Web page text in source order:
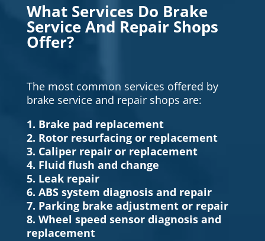
What Services Do Brake
Service And Repair Shops
Offer?
The most common services offered by
brake service and repair shops are:
1. Brake pad replacement
2. Rotor resurfacing or replacement
3. Caliper repair or replacement
4. Fluid flush and change
5. Leak repair
6. ABS system diagnosis and repair
7. Parking brake adjustment or repair
8. Wheel speed sensor diagnosis and
replacement